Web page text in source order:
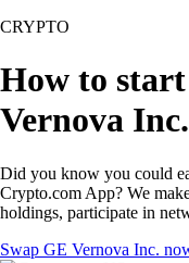
CRYPTO
How to
Vernova
Did you know you could
Crypto.com App? We
holdings, participate in
Swap GE Vernova Inc.